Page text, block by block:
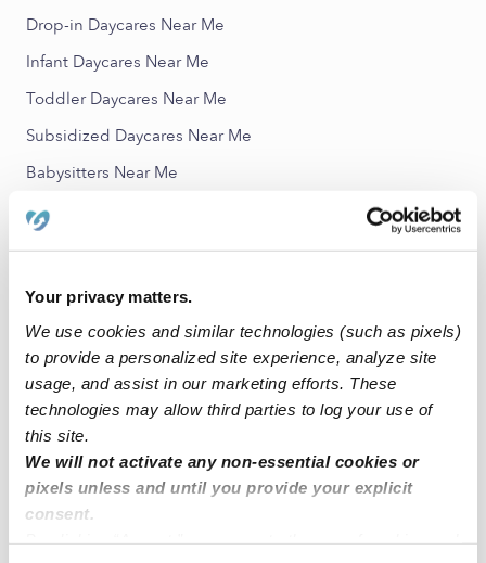
Your privacy matters.
We use cookies and similar technologies (such as pixels)
to provide a personalized site experience, analyze site
usage, and assist in our marketing efforts. These
technologies may allow third parties to log your use of
this site.
We will not activate any non-essential cookies or
pixels unless and until you provide your explicit
consent.
Drop-in Daycares Near Me
Infant Daycares Near Me
Toddler Daycares Near Me
Subsidized Daycares Near Me
Babysitters Near Me
Nannies Near Me
All Child Care Providers Near Me
Nearby Upwards Neighborhoods
Historic Downtown Child Care Providers
Toy District Child Care Providers
Jewelry District Child Care Providers
Little Tokyo Child Care Providers
Financial District Child Care Providers
Nearby Upwards Cities